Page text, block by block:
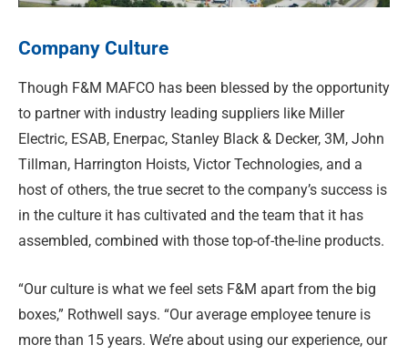
Company Culture
Though F&M MAFCO has been blessed by the opportunity
to partner with industry leading suppliers like Miller
Electric, ESAB, Enerpac, Stanley Black & Decker, 3M, John
Tillman, Harrington Hoists, Victor Technologies, and a
host of others, the true secret to the company’s success is
in the culture it has cultivated and the team that it has
assembled, combined with those top-of-the-line products.
“Our culture is what we feel sets F&M apart from the big
boxes,” Rothwell says. “Our average employee tenure is
more than 15 years. We’re about using our experience, our